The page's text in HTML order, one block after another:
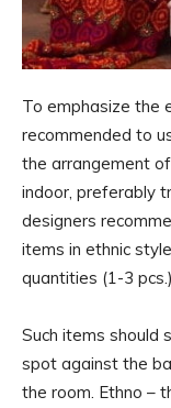
To emphasize the
recommended to
the arrangement
indoor, preferably
designers
items in ethnic
quantities (1-3 pcs.).
Such items should
spot against the
the room. Ethno –